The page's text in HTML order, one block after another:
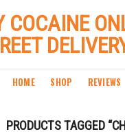
HOME SHOP REVIEWS
PRODUCTS TAGGED